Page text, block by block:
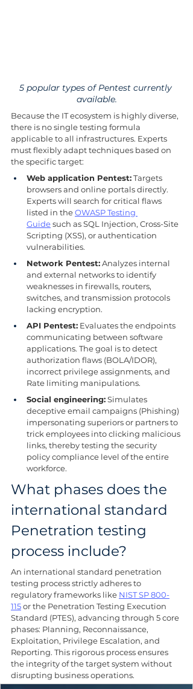
5 popular types of Pentest currently
available.
Because the IT ecosystem is highly diverse,
there is no single testing formula
applicable to all infrastructures. Experts
must flexibly adapt techniques based on
the specific target:
Web application Pentest: Targets
browsers and online portals directly.
Experts will search for critical flaws
listed in the OWASP Testing
Guide such as SQL Injection, Cross-Site
Scripting (XSS), or authentication
vulnerabilities.
Network Pentest: Analyzes internal
and external networks to identify
weaknesses in firewalls, routers,
switches, and transmission protocols
lacking encryption.
API Pentest: Evaluates the endpoints
communicating between software
applications. The goal is to detect
authorization flaws (BOLA/IDOR),
incorrect privilege assignments, and
Rate limiting manipulations.
Social engineering: Simulates
deceptive email campaigns (Phishing)
impersonating superiors or partners to
trick employees into clicking malicious
links, thereby testing the security
policy compliance level of the entire
workforce.
What phases does the
international standard
Penetration testing
process include?
An international standard penetration
testing process strictly adheres to
regulatory frameworks like NIST SP 800-
115 or the Penetration Testing Execution
Standard (PTES), advancing through 5 core
phases: Planning, Reconnaissance,
Exploitation, Privilege Escalation, and
Reporting. This rigorous process ensures
the integrity of the target system without
disrupting business operations.